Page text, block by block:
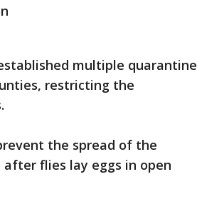
multiple quarantine
restricting the
the spread of the
flies lay eggs in open